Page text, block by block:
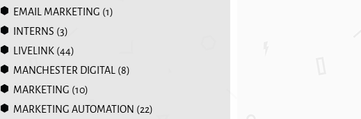
EMAIL MARKETING (1)
INTERNS (3)
LIVELINK (44)
MANCHESTER DIGITAL (8)
MARKETING (10)
MARKETING AUTOMATION (22)